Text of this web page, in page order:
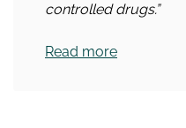
controlled drugs.”
Read more